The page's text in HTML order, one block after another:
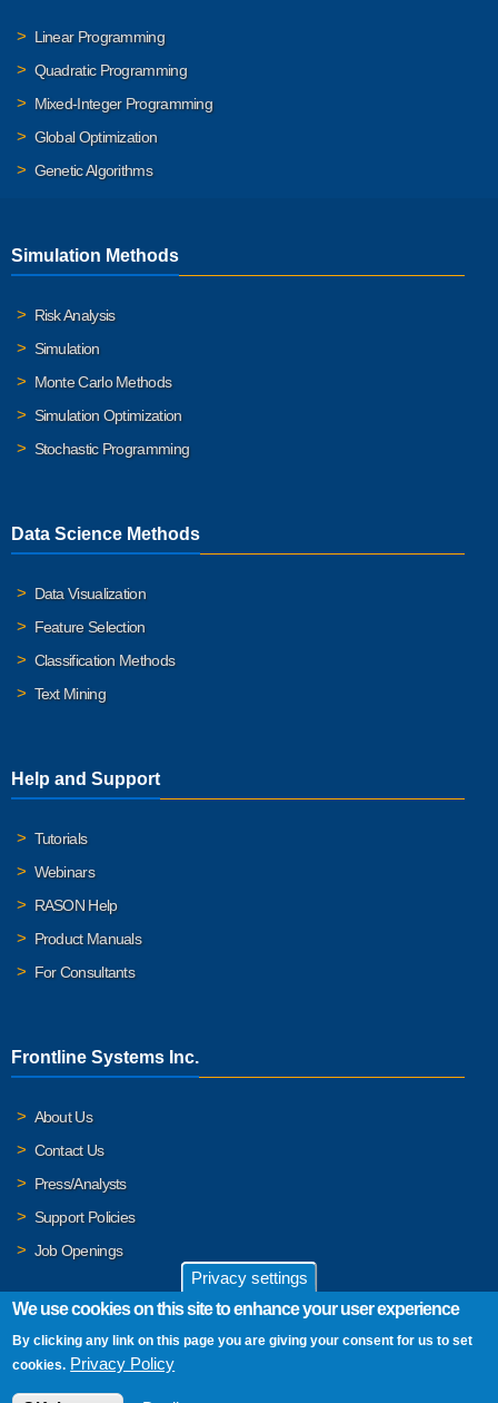
Linear Programming
Quadratic Programming
Mixed-Integer Programming
Global Optimization
Genetic Algorithms
Simulation Methods
Risk Analysis
Simulation
Monte Carlo Methods
Simulation Optimization
Stochastic Programming
Data Science Methods
Data Visualization
Feature Selection
Classification Methods
Text Mining
Help and Support
Tutorials
Webinars
RASON Help
Product Manuals
For Consultants
Frontline Systems Inc.
About Us
Contact Us
Press/Analysts
Support Policies
Job Openings
© 2026 Frontline Systems, Inc. Frontline Systems respects your
privacy. For important details, please read our
Privacy settings
We use cookies on this site to enhance your user experience
By clicking any link on this page you are giving your consent for us to set
cookies. Privacy Policy